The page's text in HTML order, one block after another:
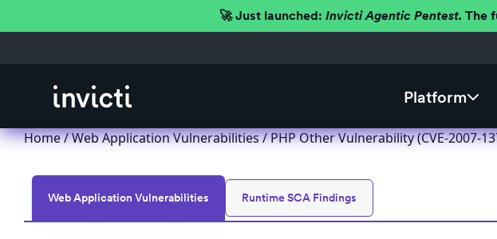
🚀 Just launched: Invicti Agentic Pentest. The
Platform
Home/Web Application Vulnerabilities/ PHP Other Vulnerability (CVE-2007-
Web Application Vulnerabilities Runtime SCA Findings